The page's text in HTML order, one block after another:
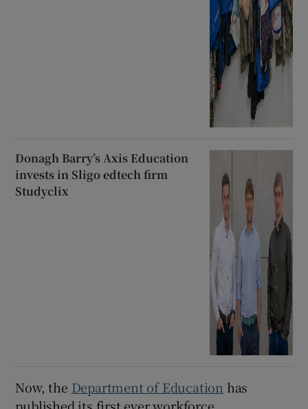
Donagh Barry’s Axis Education
invests in Sligo edtech firm
Studyclix
Now, the Department of Education has
published its first ever workforce